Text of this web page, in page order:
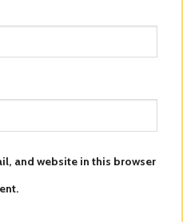
and website in this browser